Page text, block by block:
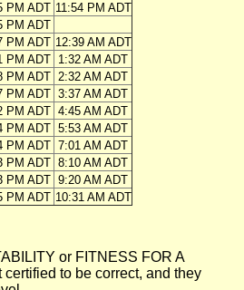
PM ADT 11:54 PM ADT
PM ADT
PM ADT 12:39 AM ADT
PM ADT
1:32 AM ADT
PM ADT 2:32 AM ADT
PM ADT 3:37 AM ADT
PM ADT 4:45 AM ADT
PM ADT 5:53 AM ADT
PM ADT 7:01 AM ADT
PM ADT 8:10 AM ADT
PM ADT 9:20 AM ADT
PM ADT 10:31 AM ADT
or FITNESS FOR A
to be correct, and they